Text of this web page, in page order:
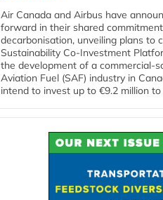
Air Canada and Airbus have
forward in their shared
decarbonisation, unveiling plans to
Sustainability Co‑Investment
the development of a
Aviation Fuel (SAF) industry in
intend to invest up to €9.2 million to